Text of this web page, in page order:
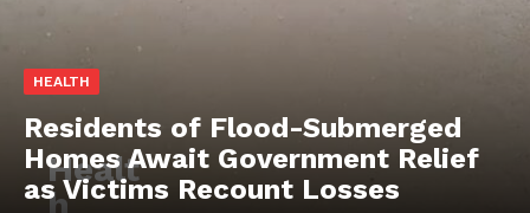
SUBSCRIBE NOW
HEALTH
Residents of Flood-Submerged
Homes Await Government Relief
as Victims Recount Losses
Healt
h